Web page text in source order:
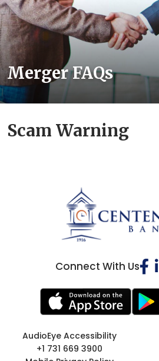
Merger FAQs
Scam Warning
Connect With Us
AudioEye Accessibility
+1 731 669 3900